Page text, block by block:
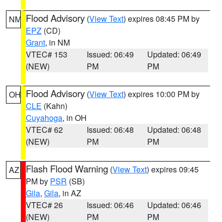
NM Flood Advisory (View Text) expires 08:45 PM by
EPZ (CD)
Grant, in NM
VTEC# 153
(NEW)
Issued: 06:49
PM
Updated: 06:49
PM
OH Flood Advisory (View Text) expires 10:00 PM by
CLE (Kahn)
Cuyahoga, in OH
VTEC# 62
(NEW)
Issued: 06:48
PM
Updated: 06:48
PM
AZ Flash Flood Warning (View Text) expires 09:45
PM by PSR (SB)
Gila, Gila, in AZ
VTEC# 26
(NEW)
Issued: 06:46
PM
Updated: 06:46
PM